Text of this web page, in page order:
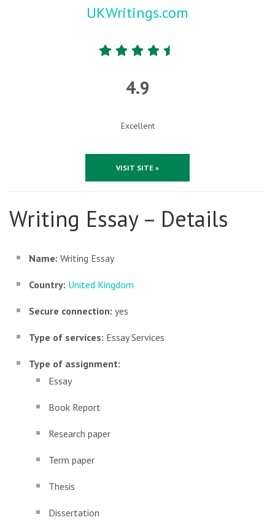
UKWritings.com
4.9
Excellent
VISIT SITE »
Writing Essay – Details
Name: Writing Essay
Country: United Kingdom
Secure connection: yes
Type of services: Essay Services
Type of assignment:
Essay
Book Report
Research paper
Term paper
Thesis
Dissertation